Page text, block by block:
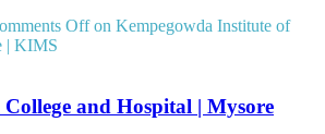
Offon Kempegowda Institute of
| KIMS
and Hospital | Mysore